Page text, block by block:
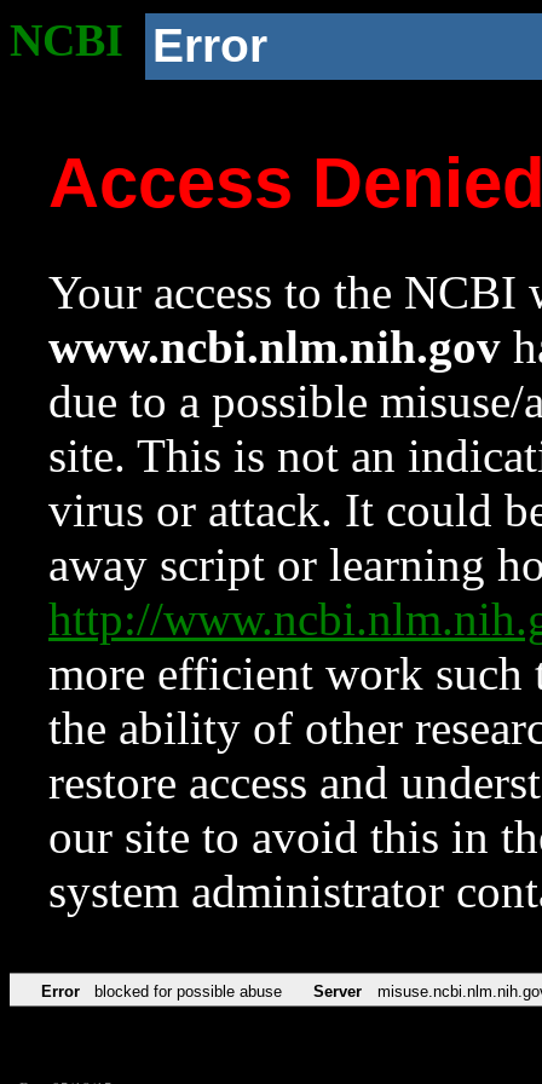
NCBI Error
Access
Your access to the NCBI
www.ncbi.nlm.nih.gov
due to a possible
site. This is not an
virus or attack. It could
away script or learning
http://
more efficient work such
the ability of other
restore access and
our site to avoid this in
system administrator
Error blocked for possible abuse Server